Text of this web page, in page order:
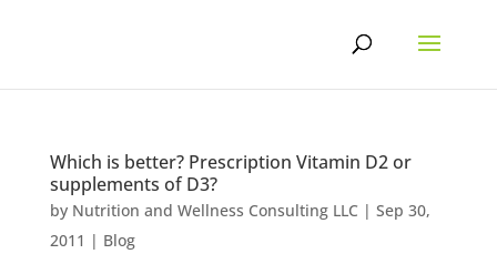
Which is better? Prescription Vitamin D2 or
supplements of D3?
by Nutrition and Wellness Consulting LLC | Sep 30,
2011 | Blog